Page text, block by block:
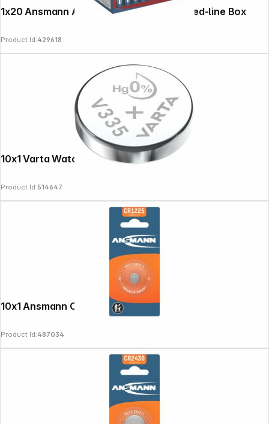
1x20 Ansmann Alkaline Mignon AA LR 6 red-line Box
Product Id:429618
10x1 Varta Watch V 335 VPE Inner Box
Product Id:514647
10x1 Ansmann CR 1225
Product Id:487034